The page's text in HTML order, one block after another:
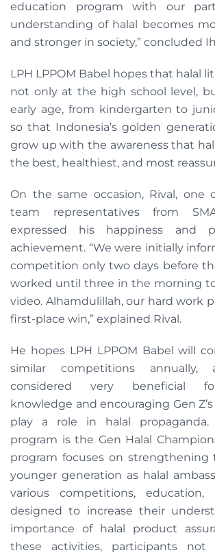
education program with our
understanding of halal becomes
and stronger in society,” concluded
LPH LPPOM Babel hopes that halal
not only at the high school level,
early age, from kindergarten to
so that Indonesia’s golden
grow up with the awareness that
the best, healthiest, and most
On the same occasion, Rival, one
team representatives from
expressed his happiness and
achievement. “We were initially
competition only two days before
worked until three in the morning
video. Alhamdulillah, our hard work
first-place win,” explained Rival.
He hopes LPH LPPOM Babel will
similar competitions
considered very beneficial
knowledge and encouraging Gen
play a role in halal propaganda.
program is the Gen Halal
program focuses on
younger generation as halal
various competitions, education,
designed to increase their
importance of halal product
these activities, participants